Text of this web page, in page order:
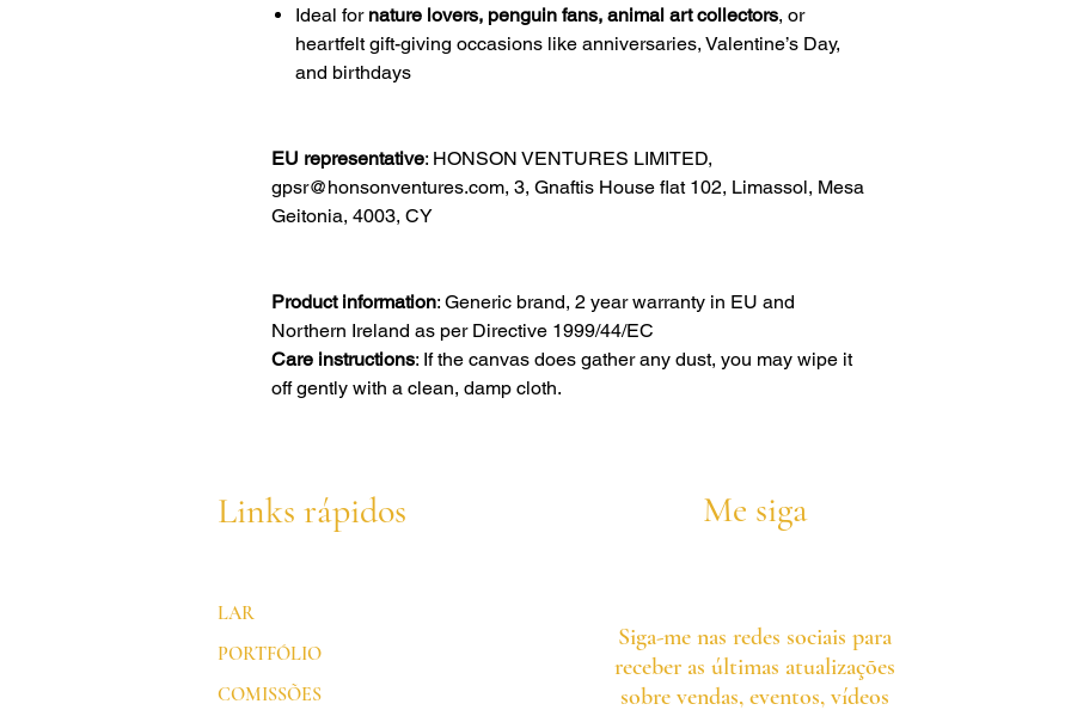
Ideal for nature lovers, penguin fans, animal art collectors, or
heartfelt gift-giving occasions like anniversaries, Valentine’s Day,
and birthdays
EU representative: HONSON VENTURES LIMITED,
gpsr@honsonventures.com, 3, Gnaftis House flat 102, Limassol, Mesa
Geitonia, 4003, CY
Product information: Generic brand, 2 year warranty in EU and
Northern Ireland as per Directive 1999/44/EC
Care instructions: If the canvas does gather any dust, you may wipe it
off gently with a clean, damp cloth.
Links rápidos
LAR
PORTFÓLIO
COMISSÕES
Me siga
Siga-me nas redes sociais para
receber as últimas atualizações
sobre vendas, eventos, vídeos